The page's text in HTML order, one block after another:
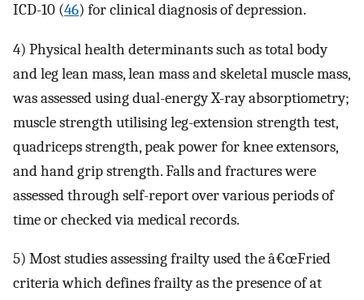
ICD-10 (46) for clinical diagnosis of depression.
4) Physical health determinants such as total body
and leg lean mass, lean mass and skeletal muscle mass,
was assessed using dual-energy X-ray absorptiometry;
muscle strength utilising leg-extension strength test,
quadriceps strength, peak power for knee extensors,
and hand grip strength. Falls and fractures were
assessed through self-report over various periods of
time or checked via medical records.
5) Most studies assessing frailty used the â€œFried
criteria which defines frailty as the presence of at